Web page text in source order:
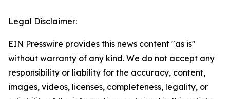
Legal Disclaimer:
EIN Presswire provides this news content "as is"
without warranty of any kind. We do not accept any
responsibility or liability for the accuracy, content,
images, videos, licenses, completeness, legality, or